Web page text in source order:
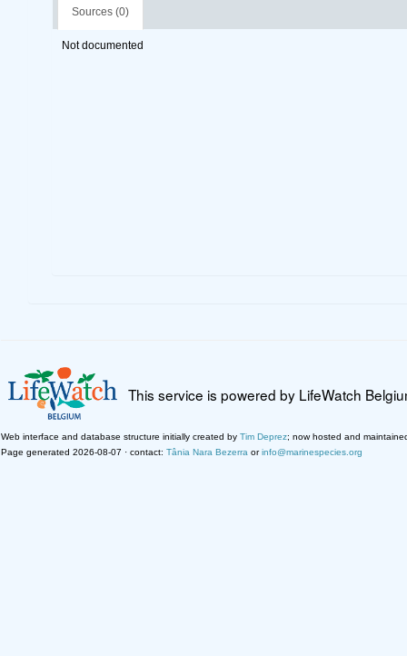
Sources (0)
Not documented
This service is powered by LifeWatch
Web interface and database structure initially created by Tim Deprez; now hosted and
Page generated 2026-08-07 · contact: Tânia Nara Bezerra orinfo@marinespecies.org